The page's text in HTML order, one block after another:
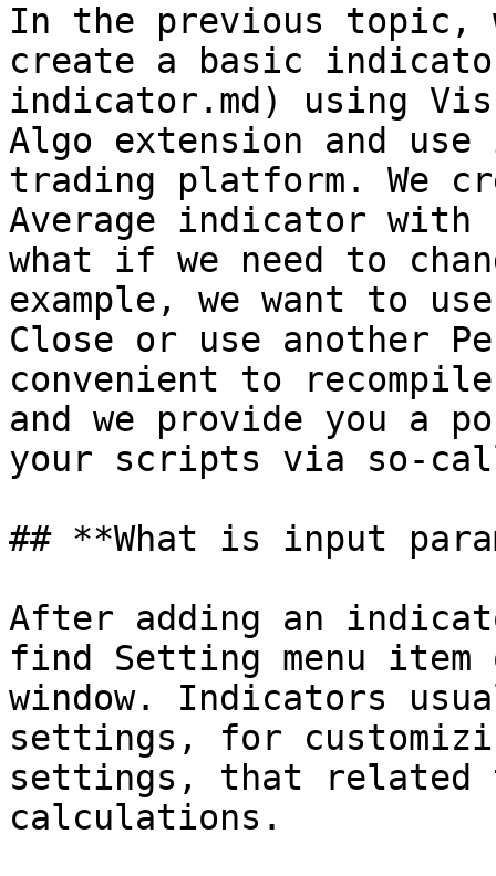
In the previous topic,
create a basic
indicator.md) using
Algo extension and
trading platform. We
Average indicator with
what if we need to
example, we want to
Close or use another
convenient to
and we provide you a
your scripts via so-
## **What is input
After adding an
find Setting menu
window. Indicators
settings, for
settings, that related
calculations.